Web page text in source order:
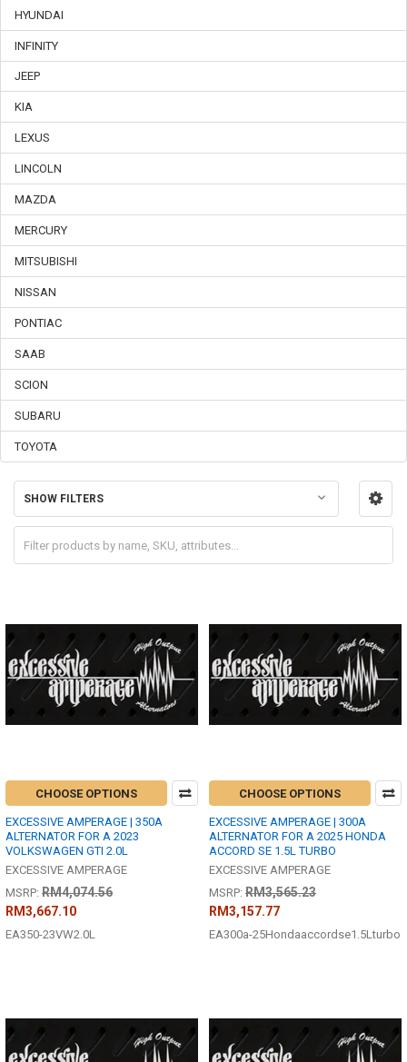
HYUNDAI
INFINITY
JEEP
KIA
LEXUS
LINCOLN
MAZDA
MERCURY
MITSUBISHI
NISSAN
PONTIAC
SAAB
SCION
SUBARU
TOYOTA
SHOW FILTERS
CHOOSE OPTIONS
EXCESSIVE AMPERAGE | 350A
ALTERNATOR FOR A 2023
VOLKSWAGEN GTI 2.0L
EXCESSIVE AMPERAGE
MSRP: RM4,074.56
RM3,667.10
EA350-23VW2.0L
CHOOSE OPTIONS
EXCESSIVE AMPERAGE | 300A
ALTERNATOR FOR A 2025 HONDA
ACCORD SE 1.5L TURBO
EXCESSIVE AMPERAGE
MSRP: RM3,565.23
RM3,157.77
EA300a-25Hondaaccordse1.5Lturbo